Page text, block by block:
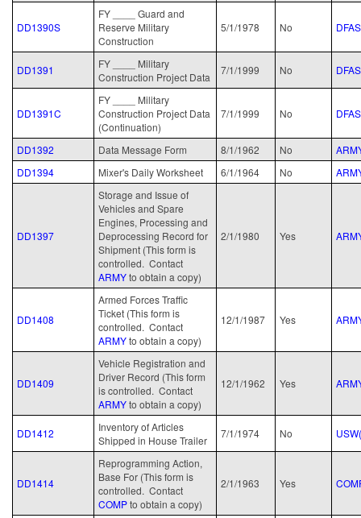
DD1390S
FY ____ Guard and
Reserve Military
Construction
5/1/1978 No DFAS
DD1391
FY ____ Military
Construction Project Data
7/1/1999 No DFAS
DD1391C
FY ____ Military
Construction Project Data
(Continuation)
7/1/1999 No DFAS
DD1392 Data Message Form 8/1/1962 No
DD1394
Mixer's Daily Worksheet 6/1/1964 No
DD1397
Storage and Issue of
Vehicles and Spare
Engines, Processing and
Deprocessing Record for
Shipment (This form is
controlled. Contact
ARMYto obtain a copy)
2/1/1980 Yes
DD1408
Armed Forces Traffic
Ticket (This form is
controlled. Contact
ARMYto obtain a copy)
12/1/1987 Yes
DD1409
Vehicle Registration and
Driver Record (This form
is controlled. Contact
ARMYto obtain a copy)
12/1/1962 Yes
DD1412
Inventory of Articles
Shipped in House Trailer
7/1/1974 No
DD1414
Reprogramming Action,
Base For (This form is
controlled. Contact
COMPto obtain a copy)
2/1/1963 Yes